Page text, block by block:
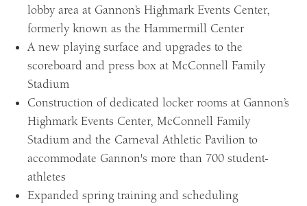
lobby area at Gannon’s Highmark Events Center,
formerly known as the Hammermill Center
A new playing surface and upgrades to the
scoreboard and press box at McConnell Family
Stadium
Construction of dedicated locker rooms at Gannon’s
Highmark Events Center, McConnell Family
Stadium and the Carneval Athletic Pavilion to
accommodate Gannon's more than 700 student-
athletes
Expanded spring training and scheduling